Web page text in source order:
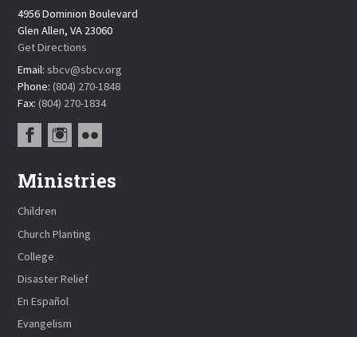
4956 Dominion Boulevard
Glen Allen, VA 23060
Get Directions
Email:sbcv@sbcv.org
Phone:(804) 270-1848
Fax:(804) 270-1834
Ministries
Children
Church Planting
College
Disaster Relief
En Español
Evangelism